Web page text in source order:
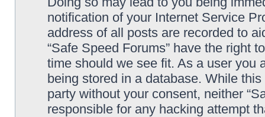
notification of your Internet Service
address of all posts are recorded to
“Safe Speed Forums” have the right
time should we see fit. As a user you
being stored in a database. While
party without your consent, neither
responsible for any hacking attempt